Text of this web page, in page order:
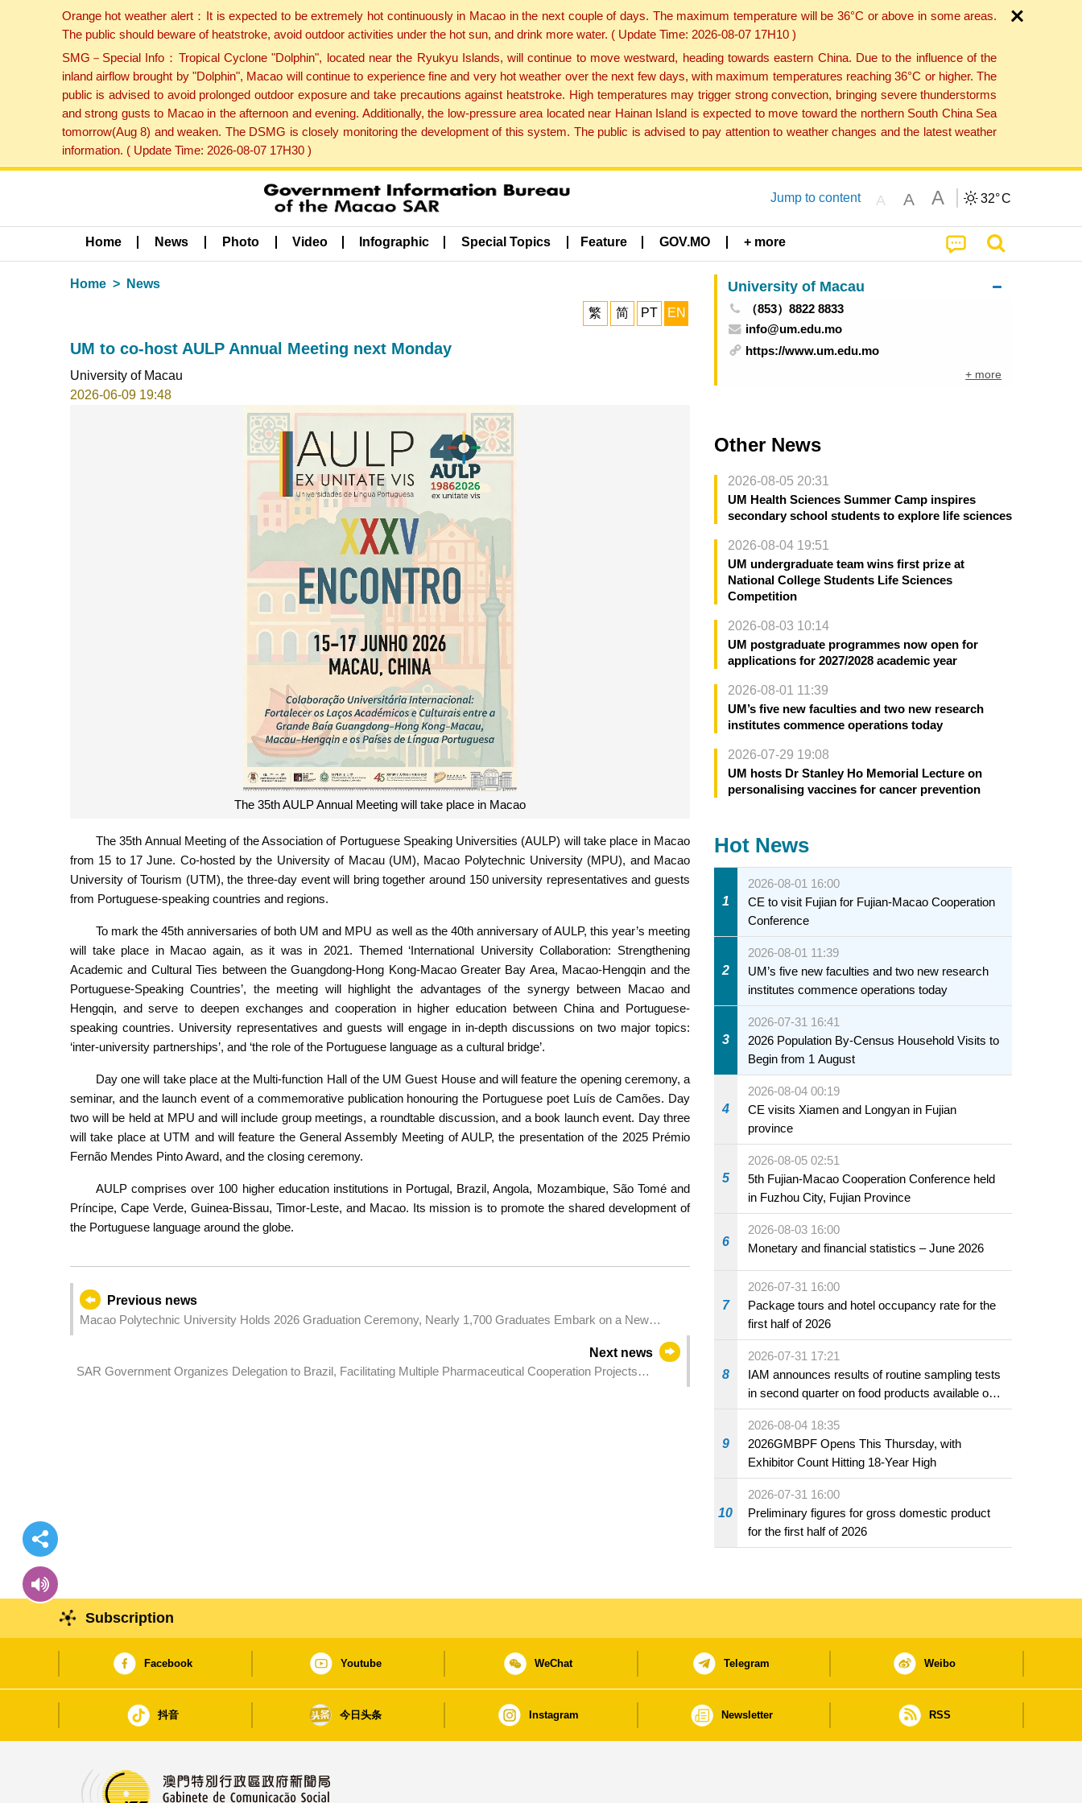
Orange hot weather alert：It is expected to be extremely hot continuously in Macao in the next couple of days. The maximum temperature will be 36°C or above in some areas.
The public should beware of heatstroke, avoid outdoor activities under the hot sun, and drink more water. ( Update Time: 2026-08-07 17H10 )
SMG－Special Info：Tropical Cyclone "Dolphin", located near the Ryukyu Islands, will continue to move westward, heading towards eastern China. Due to the influence of the
inland airflow brought by "Dolphin", Macao will continue to experience fine and very hot weather over the next few days, with maximum temperatures reaching 36°C or higher. The
public is advised to avoid prolonged outdoor exposure and take precautions against heatstroke. High temperatures may trigger strong convection, bringing severe thunderstorms
and strong gusts to Macao in the afternoon and evening. Additionally, the low-pressure area located near Hainan Island is expected to move toward the northern South China Sea
tomorrow(Aug 8) and weaken. The DSMG is closely monitoring the development of this system. The public is advised to pay attention to weather changes and the latest weather
information. ( Update Time: 2026-08-07 17H30 )
Jump to content A A A 32°C
Home News Photo Video Infographic Special Topics Feature GOV.MO + more
Home News
繁 简 PT EN
UM to co-host AULP Annual Meeting next Monday
University of Macau
2026-06-09 19:48
The 35th AULP Annual Meeting will take place in Macao
The 35th Annual Meeting of the Association of Portuguese Speaking Universities (AULP) will take place in Macao
from 15 to 17 June. Co-hosted by the University of Macau (UM), Macao Polytechnic University (MPU), and Macao
University of Tourism (UTM), the three-day event will bring together around 150 university representatives and guests
from Portuguese-speaking countries and regions.
To mark the 45th anniversaries of both UM and MPU as well as the 40th anniversary of AULP, this year’s meeting
will take place in Macao again, as it was in 2021. Themed ‘International University Collaboration: Strengthening
Academic and Cultural Ties between the Guangdong-Hong Kong-Macao Greater Bay Area, Macao-Hengqin and the
Portuguese-Speaking Countries’, the meeting will highlight the advantages of the synergy between Macao and
Hengqin, and serve to deepen exchanges and cooperation in higher education between China and Portuguese-
speaking countries. University representatives and guests will engage in in-depth discussions on two major topics:
‘inter-university partnerships’, and ‘the role of the Portuguese language as a cultural bridge’.
Day one will take place at the Multi-function Hall of the UM Guest House and will feature the opening ceremony, a
seminar, and the launch event of a commemorative publication honouring the Portuguese poet Luís de Camões. Day
two will be held at MPU and will include group meetings, a roundtable discussion, and a book launch event. Day three
will take place at UTM and will feature the General Assembly Meeting of AULP, the presentation of the 2025 Prémio
Fernão Mendes Pinto Award, and the closing ceremony.
AULP comprises over 100 higher education institutions in Portugal, Brazil, Angola, Mozambique, São Tomé and
Príncipe, Cape Verde, Guinea-Bissau, Timor-Leste, and Macao. Its mission is to promote the shared development of
the Portuguese language around the globe.
Previous news
Macao Polytechnic University Holds 2026 Graduation Ceremony, Nearly 1,700 Graduates Embark on a New
Next news
SAR Government Organizes Delegation to Brazil, Facilitating Multiple Pharmaceutical Cooperation Projects
University of Macau
（853）8822 8833
info@um.edu.mo
https://www.um.edu.mo
+ more
Other News
2026-08-05 20:31
UM Health Sciences Summer Camp inspires
secondary school students to explore life sciences
2026-08-04 19:51
UM undergraduate team wins first prize at
National College Students Life Sciences
Competition
2026-08-03 10:14
UM postgraduate programmes now open for
applications for 2027/2028 academic year
2026-08-01 11:39
UM’s five new faculties and two new research
institutes commence operations today
2026-07-29 19:08
UM hosts Dr Stanley Ho Memorial Lecture on
personalising vaccines for cancer prevention
Hot News
1
2026-08-01 16:00
CE to visit Fujian for Fujian-Macao Cooperation
Conference
2
2026-08-01 11:39
UM’s five new faculties and two new research
institutes commence operations today
3
2026-07-31 16:41
2026 Population By-Census Household Visits to
Begin from 1 August
4
2026-08-04 00:19
CE visits Xiamen and Longyan in Fujian
province
5
2026-08-05 02:51
5th Fujian-Macao Cooperation Conference held
in Fuzhou City, Fujian Province
6
2026-08-03 16:00
Monetary and financial statistics – June 2026
7
2026-07-31 16:00
Package tours and hotel occupancy rate for the
first half of 2026
8
2026-07-31 17:21
IAM announces results of routine sampling tests
in second quarter on food products available on
the market and offered for sale in food and
beverage establishments
9
2026-08-04 18:35
2026GMBPF Opens This Thursday, with
Exhibitor Count Hitting 18-Year High
10
2026-07-31 16:00
Preliminary figures for gross domestic product
for the first half of 2026
Subscription
Facebook Youtube WeChat Telegram Weibo
抖音 今日头条 Instagram Newsletter RSS